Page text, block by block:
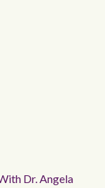
Dr. Angela